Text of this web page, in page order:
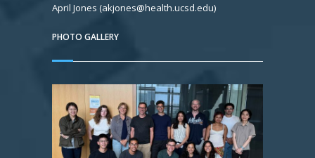
April Jones (akjones@health.ucsd.edu)
PHOTO GALLERY